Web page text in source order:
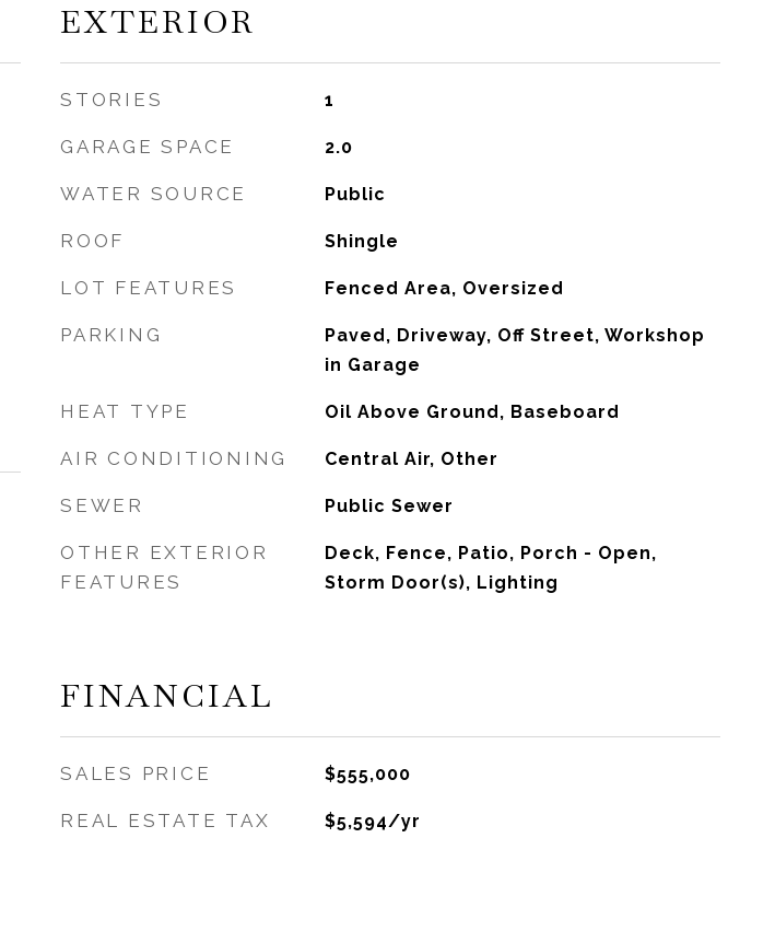
EXTERIOR
STORIES 1
GARAGE SPACE 2.0
WATER SOURCE Public
ROOF Shingle
LOT FEATURES Fenced Area, Oversized
PARKING
Paved, Driveway, Off Street, Workshop
in Garage
HEAT TYPE Oil Above Ground, Baseboard
AIR CONDITIONING Central Air, Other
SEWER Public Sewer
OTHER EXTERIOR
FEATURES
Deck, Fence, Patio, Porch - Open,
Storm Door(s), Lighting
FINANCIAL
SALES PRICE $555,000
REAL ESTATE TAX $5,594/yr